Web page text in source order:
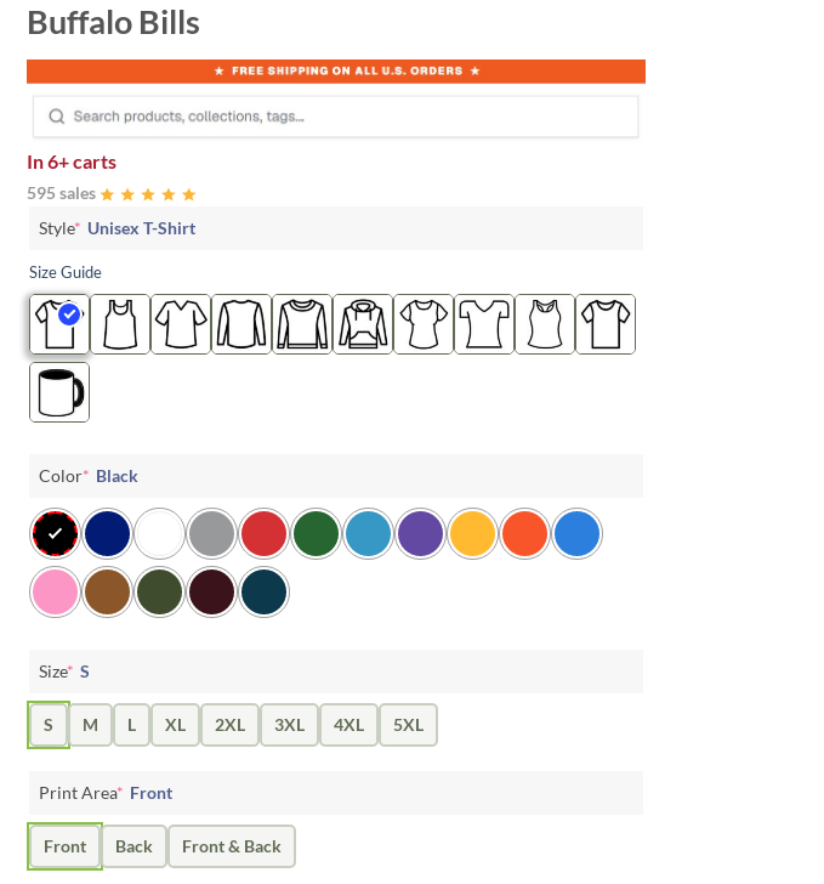
Buffalo Bills
In6+ carts
595 sales
Style* Unisex T-Shirt
Size Guide
Color* Black
Size* S
S M L XL 2XL 3XL 4XL 5XL
Print Area* Front
Front Back Front & Back